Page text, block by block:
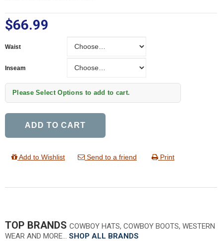
$66.99
Waist
Inseam
Please Select Options to add to cart.
ADD TO CART
Add to Wishlist Send to a friend Print
TOP BRANDS COWBOY HATS, COWBOY BOOTS, WESTERN
WEAR AND MORE… SHOP ALL BRANDS